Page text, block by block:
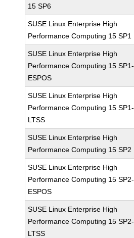
15 SP6
SUSE Linux Enterprise High
Performance Computing 15 SP1
SUSE Linux Enterprise High
Performance Computing 15 SP1-
ESPOS
SUSE Linux Enterprise High
Performance Computing 15 SP1-
LTSS
SUSE Linux Enterprise High
Performance Computing 15 SP2
SUSE Linux Enterprise High
Performance Computing 15 SP2-
ESPOS
SUSE Linux Enterprise High
Performance Computing 15 SP2-
LTSS